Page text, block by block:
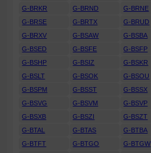
G-BRKR G-BRND G-BRNE
G-BRSE
G-BRTX G-BRUD
G-BRXV
G-BSAW G-BSBA
G-BSED
G-BSFE G-BSFP
G-BSHP
G-BSIZ G-BSKR
G-BSLT
G-BSOK G-BSOU
G-BSPM
G-BSST G-BSSX
G-BSVG
G-BSVM G-BSVP
G-BSXB
G-BSZI G-BSZT
G-BTAL
G-BTAS G-BTBA
G-BTFT
G-BTGO G-BTGW